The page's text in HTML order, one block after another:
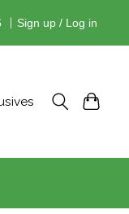
Sign up / Log in